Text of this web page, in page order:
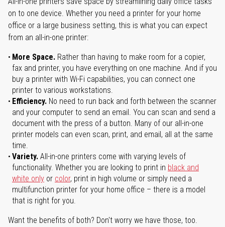
on to one device. Whether you need a printer for your home
office or a large business setting, this is what you can expect
from an all-in-one printer:
More Space. Rather than having to make room for a copier,
fax and printer, you have everything on one machine. And if you
buy a printer with Wi-Fi capabilities, you can connect one
printer to various workstations.
Efficiency. No need to run back and forth between the scanner
and your computer to send an email. You can scan and send a
document with the press of a button. Many of our all-in-one
printer models can even scan, print, and email, all at the same
time.
Variety. All-in-one printers come with varying levels of
functionality. Whether you are looking to print in black and
white only or color, print in high volume or simply need a
multifunction printer for your home office – there is a model
that is right for you.
Want the benefits of both? Don't worry we have those, too.